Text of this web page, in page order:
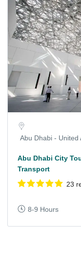
Abu Dhabi - United
Abu Dhabi City
Transport
23
8-9 Hours